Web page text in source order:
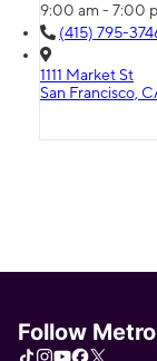
9:00 am - 7:00
(415) 795-
1111 Market St
San Francisco,